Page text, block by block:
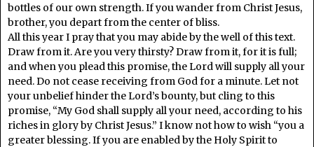
bottles of our own strength. If you wander from Christ Jesus,
brother, you depart from the center of bliss.
All this year I pray that you may abide by the well of this text.
Draw from it. Are you very thirsty? Draw from it, for it is full;
and when you plead this promise, the Lord will supply all your
need. Do not cease receiving from God for a minute. Let not
your unbelief hinder the Lord’s bounty, but cling to this
promise, “My God shall supply all your need, according to his
riches in glory by Christ Jesus.” I know not how to wish “you a
greater blessing. If you are enabled by the Holy Spirit to